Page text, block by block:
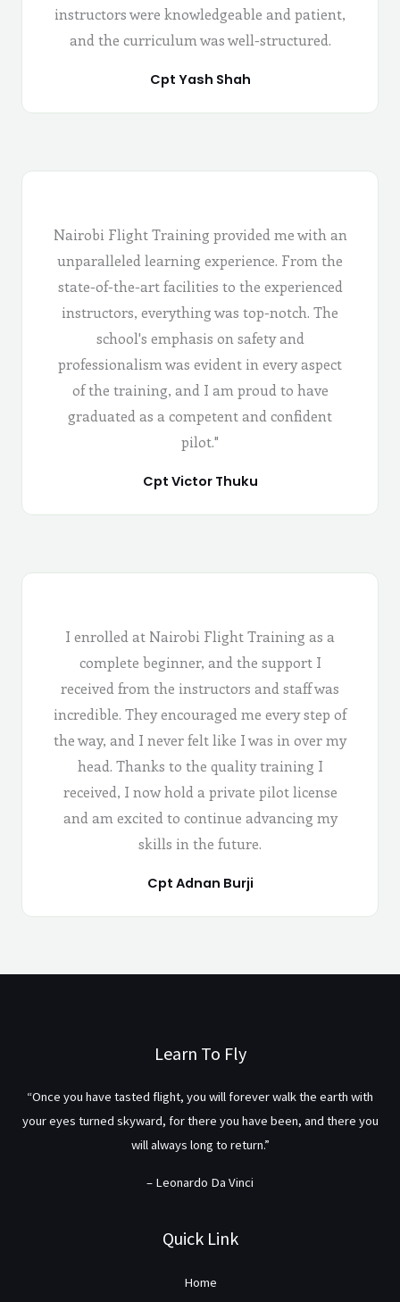
instructors were knowledgeable and patient,
and the curriculum was well-structured.
Cpt Yash Shah
Nairobi Flight Training provided me with an
unparalleled learning experience. From the
state-of-the-art facilities to the experienced
instructors, everything was top-notch. The
school's emphasis on safety and
professionalism was evident in every aspect
of the training, and I am proud to have
graduated as a competent and confident
pilot."
Cpt Victor Thuku
I enrolled at Nairobi Flight Training as a
complete beginner, and the support I
received from the instructors and staff was
incredible. They encouraged me every step of
the way, and I never felt like I was in over my
head. Thanks to the quality training I
received, I now hold a private pilot license
and am excited to continue advancing my
skills in the future.
Cpt Adnan Burji
Learn To Fly
“Once you have tasted flight, you will forever walk the earth with
your eyes turned skyward, for there you have been, and there you
will always long to return.”
– Leonardo Da Vinci
Quick Link
Home